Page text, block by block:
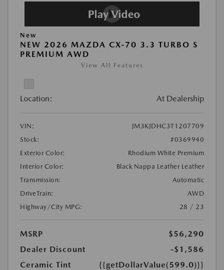
New
NEW 2026 MAZDA CX-70 3.3 TURBO S
PREMIUM AWD
View All Features
Location: At Dealership
VIN:
JM3KJDHC3T1207709
Stock:
#0369940
Exterior Color:
Rhodium White Premium
Interior Color:
Black Nappa Leather Leather
Transmission:
Automatic
DriveTrain:
AWD
Highway/City MPG:
28 / 23
MSRP
$56,290
Dealer Discount
-$1,586
Ceramic Tint
{{getDollarValue(599.0)}}